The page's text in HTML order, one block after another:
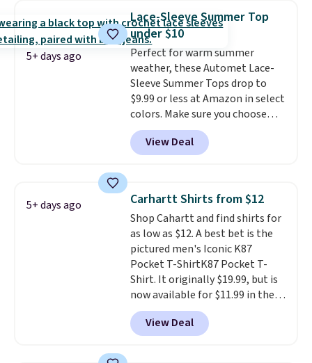
Cubavera is known for
their breathable, linen fabrics.
That sort of style is super
popular right now too.You can
also score two of the popular
Cubavera polos for $40. Please
note that we expect some of
the more popular sizes to sell
fast. Good Life Members will
also get free shipping on orders
5+ days ago
Lace-Sleeve Summer Top
under $10
Perfect for warm summer
weather, these Automet Lace-
Sleeve Summer Tops drop to
$9.99 or less at Amazon in select
colors. Make sure you choose
Black, Navy, Light Green, or
Coral only. This top is well-
reviewed and usually costs
Prime or when you spend $35.
Otherwise, it adds $6.99.
View Deal
5+ days ago Carhartt Shirts from $12
Shop Cahartt and find shirts for
as low as $12. A best bet is the
pictured men's Iconic K87
Pocket T-ShirtK87 Pocket T-
Shirt. It originally $19.99, but is
now available for $11.99 in the
pictured Tranquil Blue color at
Carhartt.The heavyweight
fabric is what makes this shirt
View Deal